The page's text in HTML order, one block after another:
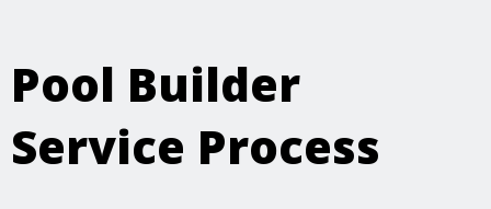
Pool Builder
Service Process